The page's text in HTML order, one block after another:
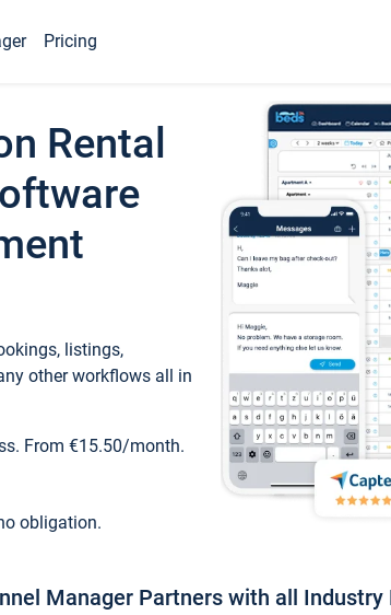
Pricing
Rental
listings,
other workflows all in
From €15.50/month.
obligation.
Manager Partners with all Industry